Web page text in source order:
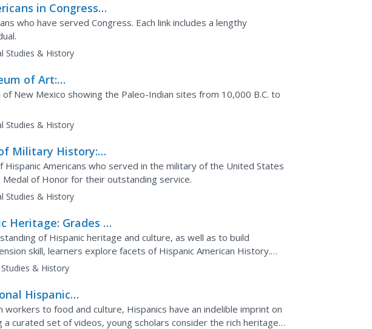
in Congress
who have served Congress. Each link includes a lengthy
Studies & History
of Art:
Sites
New Mexico showing the Paleo-Indian sites from 10,000 B.C. to
Studies & History
Military History:
Medal of Honor
Hispanic Americans who served in the military of the United States
of Honor for their outstanding service.
Studies & History
Heritage: Grades 6-
of Hispanic heritage and culture, as well as to build
skill, learners explore facets of Hispanic American History.
research three facts, and...
& History
Hispanic
to food and culture, Hispanics have an indelible imprint on
a curated set of videos, young scholars consider the rich heritage